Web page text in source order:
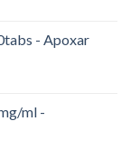
- Apoxar
ml -